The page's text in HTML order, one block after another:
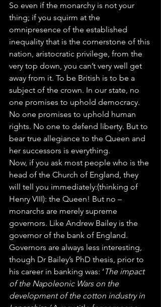
So even if the monarchy is not your
thing; if you squirm at the
omnipresence of the established
inequality that is the cornerstone of this
nation, aristocratic privilege, from the
very top down, you can’t very well get
away from it. To be British is to be a
subject of the crown. In our state, no
one promises to uphold democracy.
No one promises to uphold human
rights. No one to defend liberty. But to
bear true allegiance to the Queen and
her successors is everything.
Now, if you ask most people who is the
head of the Church of England, they
will tell you immediately:(thinking of
Henry VIII): the Queen! But no –
monarchs are merely supreme
governors. Like Andrew Bailey is the
governor of the bank of England.
Governors are always less interesting,
though Dr Bailey’s PhD thesis, prior to
his career in banking was: ‘ The impact
of the Napoleonic Wars on the
development of the cotton industry in